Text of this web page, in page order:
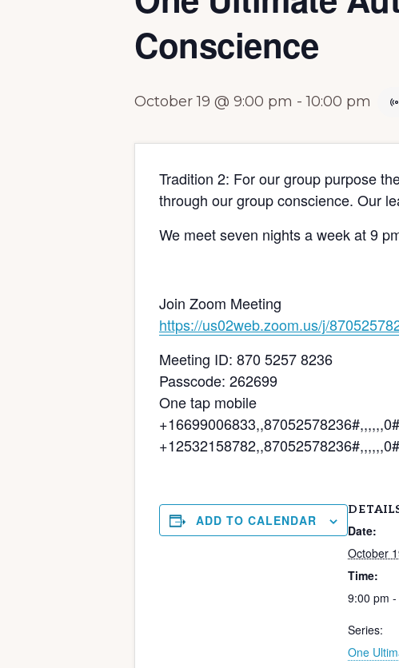
Conscience
October 19 @ 9:00 pm -10:00 pm
Tradition 2: For our group purpose
through our group conscience. Our
We meet seven nights a week at 9
Join Zoom Meeting
https://us02web.zoom.us/j/
Meeting ID: 870 5257 8236
Passcode: 262699
One tap mobile
ADD TO CALENDAR
Date:
October
Time:
9:00 pm
Series:
One